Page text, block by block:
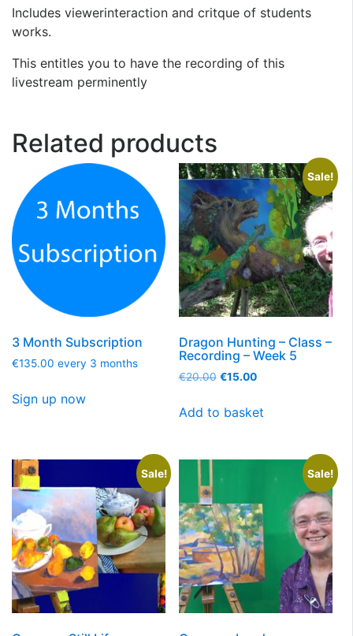
Includes viewerinteraction and critque of students
works.
This entitles you to have the recording of this
livestream perminently
Related products
3 Month Subscription
€135.00 every 3 months
Sign up now
Sale!
Dragon Hunting – Class –
Recording – Week 5
€20.00 €15.00
Add to basket
Sale! Sale!